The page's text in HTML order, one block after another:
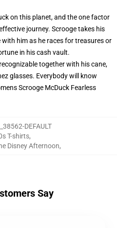
on this planet, and the one factor
journey. Scrooge takes his
with him as he races for treasures or
in his cash vault.
together with his cane,
glasses. Everybody will know
Scrooge McDuck Fearless
DEFAULT
T-shirts,
Disney Afternoon,
Say